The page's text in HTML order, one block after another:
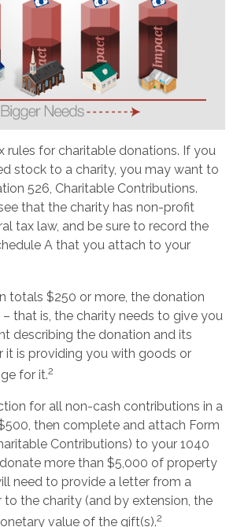
rules for charitable donations. If you
stock to a charity, you may want to
526, Charitable Contributions.
that the charity has non-profit
tax law, and be sure to record the
A that you attach to your
totals $250 or more, the donation
that is, the charity needs to give you
describing the donation and its
it is providing you with goods or
for it.2
for all non-cash contributions in a
then complete and attach Form
Contributions) to your 1040
more than $5,000 of property
need to provide a letter from a
to the charity (and by extension, the
value of the gift(s).2